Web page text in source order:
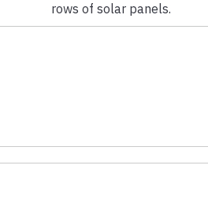
rows of solar panels.